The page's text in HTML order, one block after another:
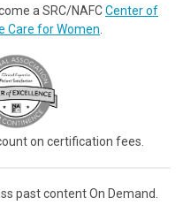
a SRC/NAFCCenter of
Care for Women
on certification fees.
past content On Demand.